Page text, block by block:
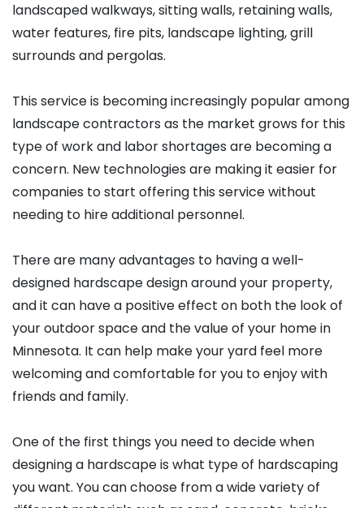
landscaped walkways, sitting walls, retaining walls,
water features, fire pits, landscape lighting, grill
surrounds and pergolas.
This service is becoming increasingly popular among
landscape contractors as the market grows for this
type of work and labor shortages are becoming a
concern. New technologies are making it easier for
companies to start offering this service without
needing to hire additional personnel.
There are many advantages to having a well-
designed hardscape design around your property,
and it can have a positive effect on both the look of
your outdoor space and the value of your home in
Minnesota. It can help make your yard feel more
welcoming and comfortable for you to enjoy with
friends and family.
One of the first things you need to decide when
designing a hardscape is what type of hardscaping
you want. You can choose from a wide variety of